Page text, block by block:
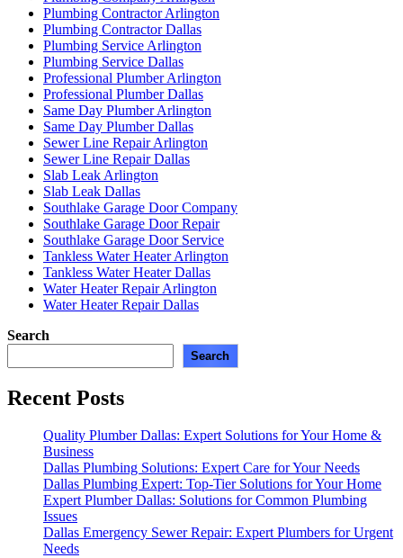
Plumbing Contractor Arlington
Plumbing Contractor Dallas
Plumbing Service Arlington
Plumbing Service Dallas
Professional Plumber Arlington
Professional Plumber Dallas
Same Day Plumber Arlington
Same Day Plumber Dallas
Sewer Line Repair Arlington
Sewer Line Repair Dallas
Slab Leak Arlington
Slab Leak Dallas
Southlake Garage Door Company
Southlake Garage Door Repair
Southlake Garage Door Service
Tankless Water Heater Arlington
Tankless Water Heater Dallas
Water Heater Repair Arlington
Water Heater Repair Dallas
Search
Search
Recent Posts
Quality Plumber Dallas: Expert Solutions for Your Home &
Business
Dallas Plumbing Solutions: Expert Care for Your Needs
Dallas Plumbing Expert: Top-Tier Solutions for Your Home
Expert Plumber Dallas: Solutions for Common Plumbing
Issues
Dallas Emergency Sewer Repair: Expert Plumbers for Urgent
Needs